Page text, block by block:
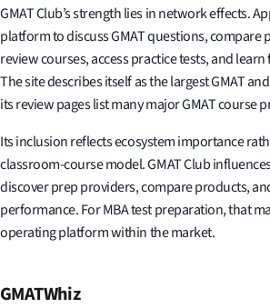
GMAT Club’s strength lies in network effects.
platform to discuss GMAT questions,
review courses, access practice tests, and
The site describes itself as the largest GMAT
its review pages list many major GMAT course
Its inclusion reflects ecosystem importance
classroom-course model. GMAT Club
discover prep providers, compare products,
performance. For MBA test preparation, that
operating platform within the market.
GMATWhiz